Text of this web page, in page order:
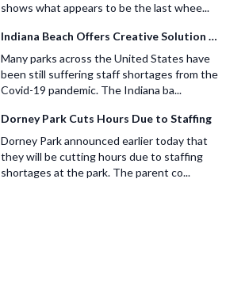
shows what appears to be the last whee...
Indiana Beach Offers Creative Solution for Staffing Shortage
Many parks across the United States have
been still suffering staff shortages from the
Covid-19 pandemic. The Indiana ba...
Dorney Park Cuts Hours Due to Staffing
Dorney Park announced earlier today that
they will be cutting hours due to staffing
shortages at the park. The parent co...